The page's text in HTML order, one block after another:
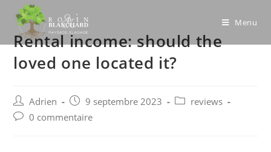
content
Menu
Rental income: should the
loved one located it?
Post
author:
Adrien
Post
published:
9 septembre 2023
Postreviews
Post0 commentaire